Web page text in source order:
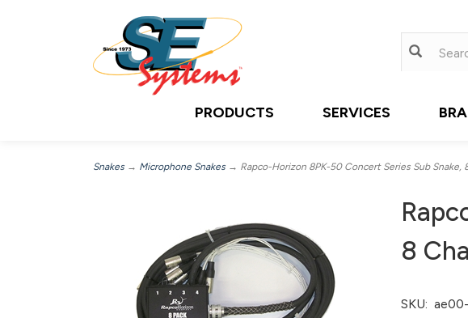
PRODUCTS SERVICES
Snakes → Microphone Snakes → Rapco-Horizon 8PK-50 Concert Series Sub Snake,
8
SKU: